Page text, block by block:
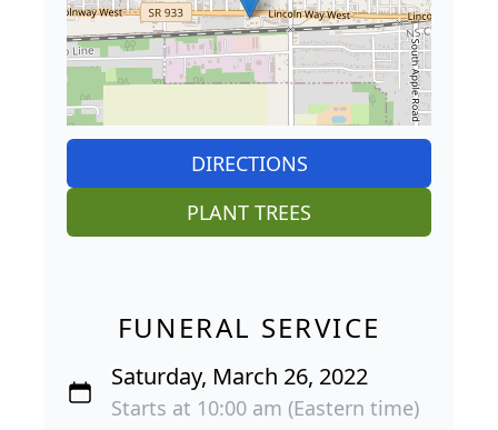
DIRECTIONS
PLANT TREES
FUNERAL SERVICE
Saturday, March 26, 2022
Starts at 10:00 am (Eastern time)